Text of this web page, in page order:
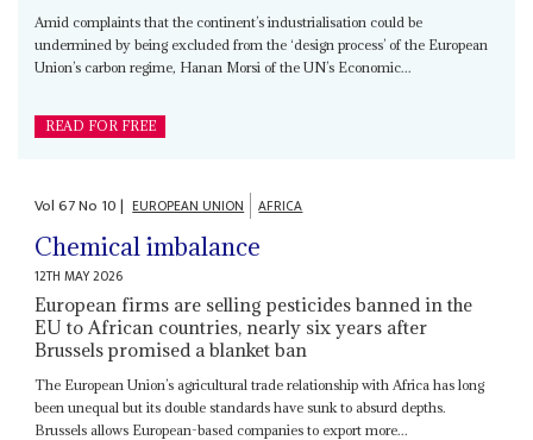
Amid complaints that the continent’s industrialisation could be
undermined by being excluded from the ‘design process’ of the European
Union’s carbon regime, Hanan Morsi of the UN’s Economic...
READ FOR FREE
Vol67No 10| EUROPEAN UNION AFRICA
Chemical imbalance
12TH MAY 2026
European firms are selling pesticides banned in the
EU to African countries, nearly six years after
Brussels promised a blanket ban
The European Union’s agricultural trade relationship with Africa has long
been unequal but its double standards have sunk to absurd depths.
Brussels allows European-based companies to export more...